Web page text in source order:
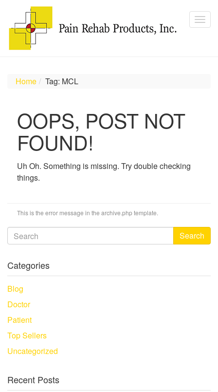
Home Tag: MCL
OOPS, POST NOT
FOUND!
Uh Oh. Something is missing. Try double checking
things.
This is the error message in the archive.php template.
Search
Categories
Blog
Doctor
Patient
Top Sellers
Uncategorized
Recent Posts